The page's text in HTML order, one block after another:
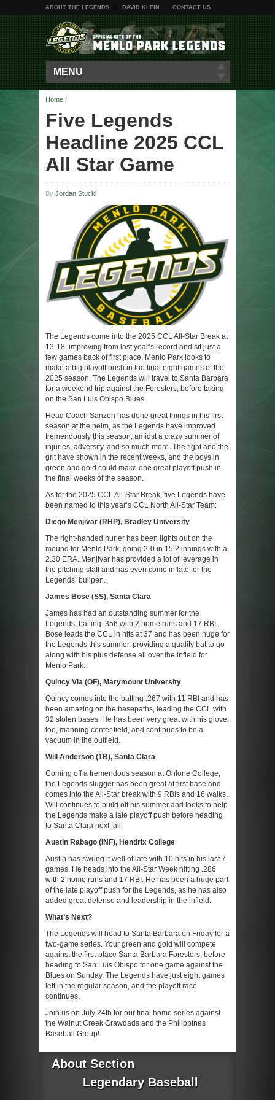
ABOUT THE LEGENDS DAVID KLEIN CONTACT US
MENU
Home /
Five Legends
Headline 2025 CCL
All Star Game
By Jordan Stucki
The Legends come into the 2025 CCL All-Star Break at
13-18, improving from last year’s record and sit just a
few games back of first place. Menlo Park looks to
make a big playoff push in the final eight games of the
2025 season. The Legends will travel to Santa Barbara
for a weekend trip against the Foresters, before taking
on the San Luis Obispo Blues.
Head Coach Sanzeri has done great things in his first
season at the helm, as the Legends have improved
tremendously this season, amidst a crazy summer of
injuries, adversity, and so much more. The fight and the
grit have shown in the recent weeks, and the boys in
green and gold could make one great playoff push in
the final weeks of the season.
As for the 2025 CCL All-Star Break, five Legends have
been named to this year’s CCL North All-Star Team:
Diego Menjivar (RHP), Bradley University
The right-handed hurler has been lights out on the
mound for Menlo Park, going 2-0 in 15.2 innings with a
2.30 ERA. Menjivar has provided a lot of leverage in
the pitching staff and has even come in late for the
Legends’ bullpen.
James Bose (SS), Santa Clara
James has had an outstanding summer for the
Legends, batting .356 with 2 home runs and 17 RBI.
Bose leads the CCL in hits at 37 and has been huge for
the Legends this summer, providing a quality bat to go
along with his plus defense all over the infield for
Menlo Park.
Quincy Via (OF), Marymount University
Quincy comes into the batting .267 with 11 RBI and has
been amazing on the basepaths, leading the CCL with
32 stolen bases. He has been very great with his glove,
too, manning center field, and continues to be a
vacuum in the outfield.
Will Anderson (1B), Santa Clara
Coming off a tremendous season at Ohlone College,
the Legends slugger has been great at first base and
comes into the All-Star break with 9 RBIs and 16 walks.
Will continues to build off his summer and looks to help
the Legends make a late playoff push before heading
to Santa Clara next fall.
Austin Rabago (INF), Hendrix College
Austin has swung it well of late with 10 hits in his last 7
games. He heads into the All-Star Week hitting .286
with 2 home runs and 17 RBI. He has been a huge part
of the late playoff push for the Legends, as he has also
added great defense and leadership in the infield.
What’s Next?
The Legends will head to Santa Barbara on Friday for a
two-game series. Your green and gold will compete
against the first-place Santa Barbara Foresters, before
heading to San Luis Obispo for one game against the
Blues on Sunday. The Legends have just eight games
left in the regular season, and the playoff race
continues.
Join us on July 24th for our final home series against
the Walnut Creek Crawdads and the Philippines
Baseball Group!
About Section
Legendary Baseball